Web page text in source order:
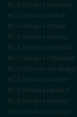
MCA Distance Jalandhar
MCA Distance Mohali
MCA Distance Patiala
MCA Distance Khanna
MCA Distance Bathinda
MCA Distance Pathankot
MCA Distance Gurdaspur
MCA Distance Sangrur
MCA Distance Faridkot
MCA Distance Barnala
MCA Distance Firozpur